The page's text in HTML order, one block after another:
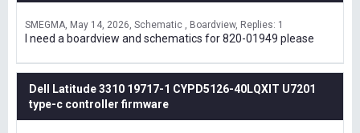
SMEGMA May 14, 2026 Schematic , Boardview Replies: 1
I need a boardview and schematics for 820-01949 please
Dell Latitude 3310 19717-1 CYPD5126-40LQXIT U7201
type-c controller firmware